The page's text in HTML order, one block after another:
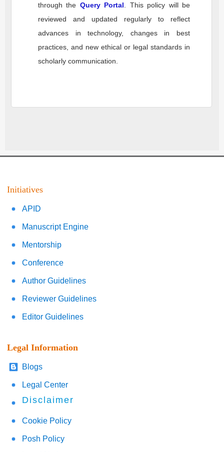
through the Query Portal . This policy will be
reviewed and updated regularly to reflect
advances in technology, changes in best
practices, and new ethical or legal standards in
scholarly communication.
Initiatives
APID
Manuscript Engine
Mentorship
Conference
Author Guidelines
Reviewer Guidelines
Editor Guidelines
Legal Information
Blogs
Legal Center
Disclaimer
Cookie Policy
Posh Policy